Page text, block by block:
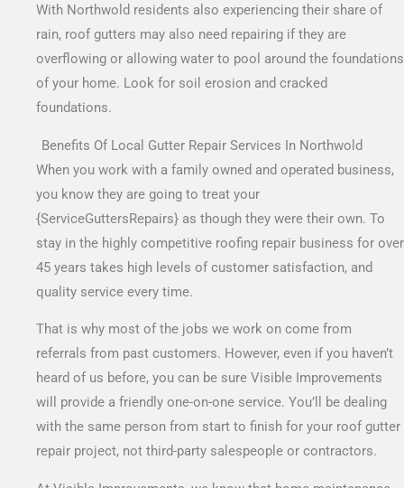
With Northwold residents also experiencing their share of
rain, roof gutters may also need repairing if they are
overflowing or allowing water to pool around the foundations
of your home. Look for soil erosion and cracked
foundations.
Benefits Of Local Gutter Repair Services In Northwold
When you work with a family owned and operated business,
you know they are going to treat your
{ServiceGuttersRepairs} as though they were their own. To
stay in the highly competitive roofing repair business for over
45 years takes high levels of customer satisfaction, and
quality service every time.
That is why most of the jobs we work on come from
referrals from past customers. However, even if you haven’t
heard of us before, you can be sure Visible Improvements
will provide a friendly one-on-one service. You’ll be dealing
with the same person from start to finish for your roof gutter
repair project, not third-party salespeople or contractors.